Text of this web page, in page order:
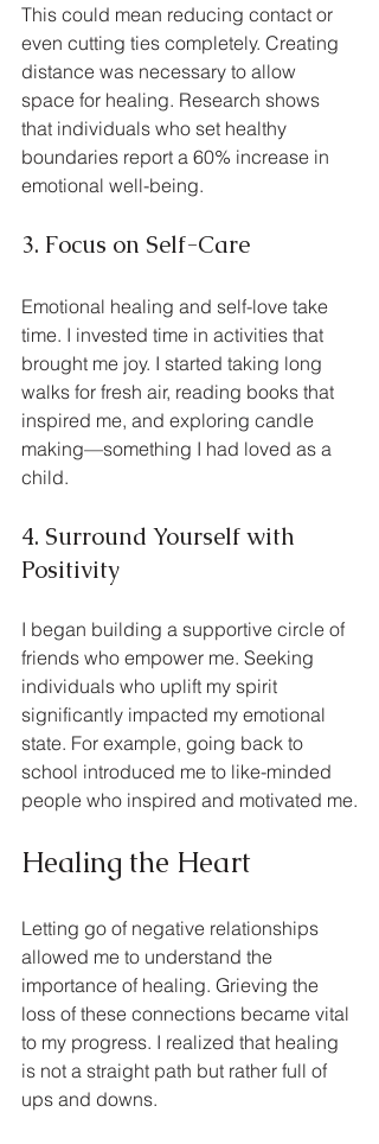
This could mean reducing contact or
even cutting ties completely. Creating
distance was necessary to allow
space for healing. Research shows
that individuals who set healthy
boundaries report a 60% increase in
emotional well-being.
3. Focus on Self-Care
Emotional healing and self-love take
time. I invested time in activities that
brought me joy. I started taking long
walks for fresh air, reading books that
inspired me, and exploring candle
making—something I had loved as a
child.
4. Surround Yourself with
Positivity
I began building a supportive circle of
friends who empower me. Seeking
individuals who uplift my spirit
significantly impacted my emotional
state. For example, going back to
school introduced me to like-minded
people who inspired and motivated me.
Healing the Heart
Letting go of negative relationships
allowed me to understand the
importance of healing. Grieving the
loss of these connections became vital
to my progress. I realized that healing
is not a straight path but rather full of
ups and downs.